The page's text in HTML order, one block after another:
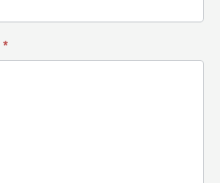
*